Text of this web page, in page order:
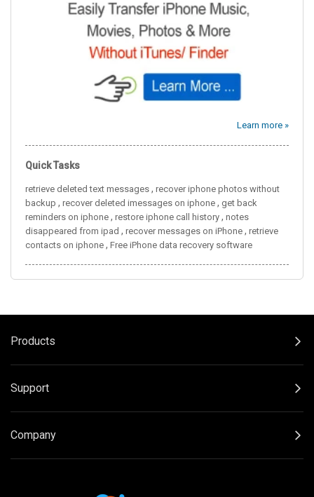
Learn more »
Quick Tasks
retrieve deleted text messages , recover iphone photos without
backup , recover deleted imessages on iphone , get back
reminders on iphone , restore iphone call history , notes
disappeared from ipad , recover messages on iPhone , retrieve
contacts on iphone , Free iPhone data recovery software
Products
Support
Company